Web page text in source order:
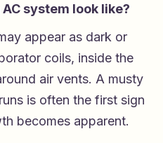
system look like?
appear as dark or
coils, inside the
air vents. A musty
is often the first sign
becomes apparent.